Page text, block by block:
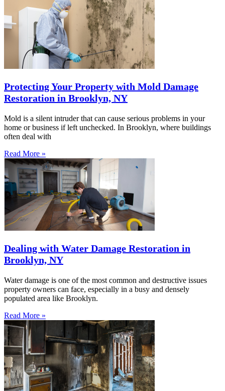
Protecting Your Property with Mold Damage
Restoration in Brooklyn, NY
Mold is a silent intruder that can cause serious problems in your
home or business if left unchecked. In Brooklyn, where buildings
often deal with
Read More »
Dealing with Water Damage Restoration in
Brooklyn, NY
Water damage is one of the most common and destructive issues
property owners can face, especially in a busy and densely
populated area like Brooklyn.
Read More »